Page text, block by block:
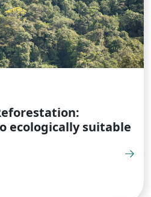
ecologically suitable